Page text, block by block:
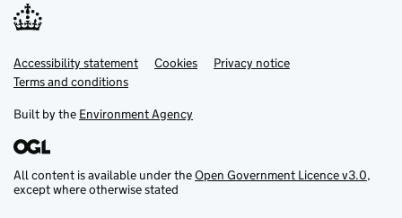
Support links
Accessibility statement Cookies
Privacy notice
Terms and conditions
Built by the Environment Agency
All content is available under theOpen Government Licence v3.0,
except where otherwise stated